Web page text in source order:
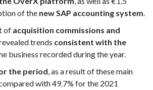
of the new SAP accounting system.
of acquisition commissions and
trends consistent with the
business recorded during the year.
the period, as a result of these main
with 49.7% for the 2021